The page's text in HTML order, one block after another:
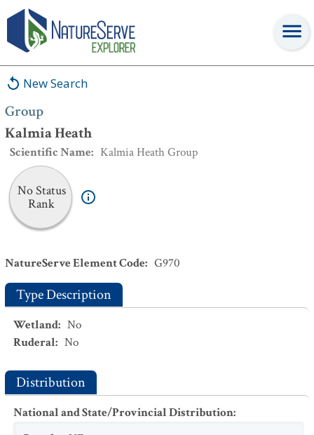
New Search
Group
Kalmia Heath
Scientific Name: Kalmia Heath Group
No Status
Rank
Group:Kalmia Heath
NatureServe Element Code: G970
Type Description
Wetland: No
Ruderal: No
Distribution
National and State/Provincial Distribution: